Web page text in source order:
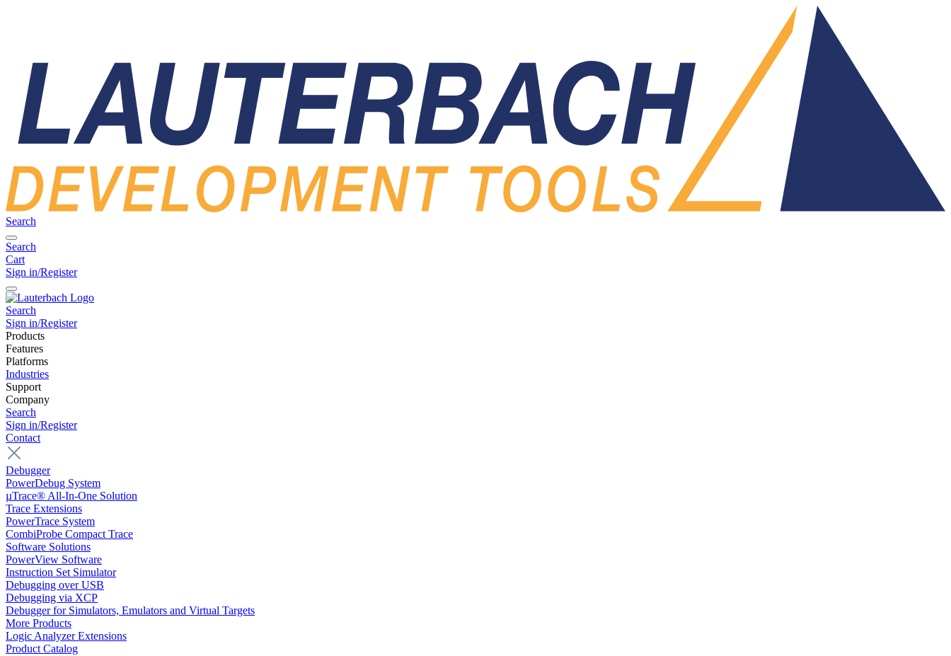
Search
Search
Cart
Sign in/Register
Search
Sign in/Register
Products
Features
Platforms
Industries
Support
Company
Search
Sign in/Register
Contact
Debugger
PowerDebug System
µTrace® All-In-One Solution
Trace Extensions
PowerTrace System
CombiProbe Compact Trace
Software Solutions
PowerView Software
Instruction Set Simulator
Debugging over USB
Debugging via XCP
Debugger for Simulators, Emulators and Virtual Targets
More Products
Logic Analyzer Extensions
Product Catalog